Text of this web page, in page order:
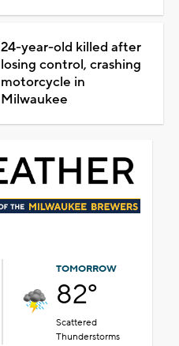
24-year-old killed after
losing control, crashing
motorcycle in
Milwaukee
TOMORROW
82°
Scattered
Thunderstorms